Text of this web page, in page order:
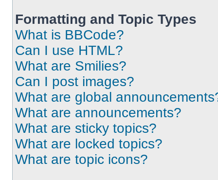
Formatting and Topic Types
What is BBCode?
Can I use HTML?
What are Smilies?
Can I post images?
What are global
What are announcements?
What are sticky topics?
What are locked topics?
What are topic icons?